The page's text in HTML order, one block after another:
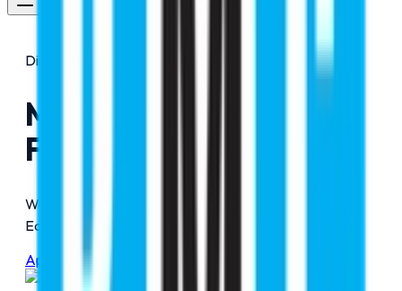
Director Message
Message from Our
Founder & Chairman
Words of Inspiration from the Leadership at RMC
Education
Apply Now